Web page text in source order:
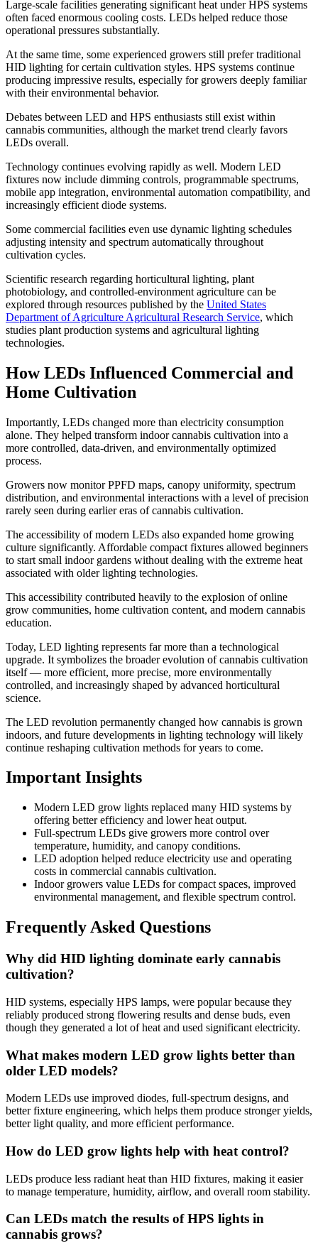
Large-scale facilities generating significant heat under HPS systems
often faced enormous cooling costs. LEDs helped reduce those
operational pressures substantially.
At the same time, some experienced growers still prefer traditional
HID lighting for certain cultivation styles. HPS systems continue
producing impressive results, especially for growers deeply familiar
with their environmental behavior.
Debates between LED and HPS enthusiasts still exist within
cannabis communities, although the market trend clearly favors
LEDs overall.
Technology continues evolving rapidly as well. Modern LED
fixtures now include dimming controls, programmable spectrums,
mobile app integration, environmental automation compatibility, and
increasingly efficient diode systems.
Some commercial facilities even use dynamic lighting schedules
adjusting intensity and spectrum automatically throughout
cultivation cycles.
Scientific research regarding horticultural lighting, plant
photobiology, and controlled-environment agriculture can be
explored through resources published by the United States
Department of Agriculture Agricultural Research Service, which
studies plant production systems and agricultural lighting
technologies.
How LEDs Influenced Commercial and
Home Cultivation
Importantly, LEDs changed more than electricity consumption
alone. They helped transform indoor cannabis cultivation into a
more controlled, data-driven, and environmentally optimized
process.
Growers now monitor PPFD maps, canopy uniformity, spectrum
distribution, and environmental interactions with a level of precision
rarely seen during earlier eras of cannabis cultivation.
The accessibility of modern LEDs also expanded home growing
culture significantly. Affordable compact fixtures allowed beginners
to start small indoor gardens without dealing with the extreme heat
associated with older lighting technologies.
This accessibility contributed heavily to the explosion of online
grow communities, home cultivation content, and modern cannabis
education.
Today, LED lighting represents far more than a technological
upgrade. It symbolizes the broader evolution of cannabis cultivation
itself — more efficient, more precise, more environmentally
controlled, and increasingly shaped by advanced horticultural
science.
The LED revolution permanently changed how cannabis is grown
indoors, and future developments in lighting technology will likely
continue reshaping cultivation methods for years to come.
Important Insights
Modern LED grow lights replaced many HID systems by
offering better efficiency and lower heat output.
Full-spectrum LEDs give growers more control over
temperature, humidity, and canopy conditions.
LED adoption helped reduce electricity use and operating
costs in commercial cannabis cultivation.
Indoor growers value LEDs for compact spaces, improved
environmental management, and flexible spectrum control.
Frequently Asked Questions
Why did HID lighting dominate early cannabis
cultivation?
HID systems, especially HPS lamps, were popular because they
reliably produced strong flowering results and dense buds, even
though they generated a lot of heat and used significant electricity.
What makes modern LED grow lights better than
older LED models?
Modern LEDs use improved diodes, full-spectrum designs, and
better fixture engineering, which helps them produce stronger yields,
better light quality, and more efficient performance.
How do LED grow lights help with heat control?
LEDs produce less radiant heat than HID fixtures, making it easier
to manage temperature, humidity, airflow, and overall room stability.
Can LEDs match the results of HPS lights in
cannabis grows?